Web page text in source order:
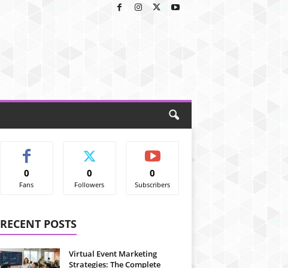
0
Fans
0
Followers
0
Subscribers
RECENT POSTS
Virtual Event Marketing
Strategies: The Complete